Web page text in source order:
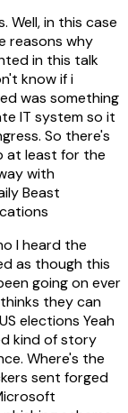
Well, in this case
reasons why
in this talk
know if i
was something
IT system so it
So there's
at least for the
with
Beast
I heard the
as though this
going on ever
they can
elections Yeah
kind of story
Where's the
sent forged